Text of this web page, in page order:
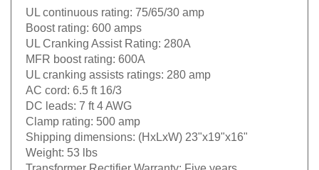
UL continuous rating: 75/65/30 amp
Boost rating: 600 amps
UL Cranking Assist Rating: 280A
MFR boost rating: 600A
UL cranking assists ratings: 280 amp
AC cord: 6.5 ft 16/3
DC leads: 7 ft 4 AWG
Clamp rating: 500 amp
Shipping dimensions: (HxLxW) 23"x19"x16"
Weight:53 lbs
Transformer Rectifier Warranty: Five years